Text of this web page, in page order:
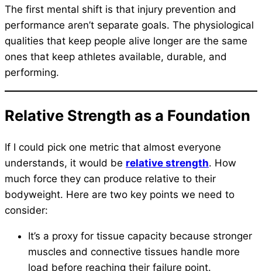
The first mental shift is that injury prevention and
performance aren’t separate goals. The physiological
qualities that keep people alive longer are the same
ones that keep athletes available, durable, and
performing.
Relative Strength as a Foundation
If I could pick one metric that almost everyone
understands, it would be relative strength. How
much force they can produce relative to their
bodyweight. Here are two key points we need to
consider:
It’s a proxy for tissue capacity because stronger
muscles and connective tissues handle more
load before reaching their failure point.